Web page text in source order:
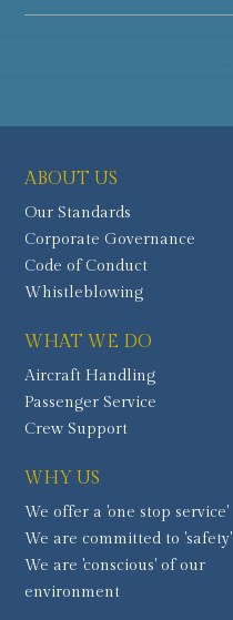
ABOUT US
Our Standards
Corporate Governance
Code of Conduct
Whistleblowing
WHAT WE DO
Aircraft Handling
Passenger Service
Crew Support
WHY US
We offer a 'one stop service'
We are committed to 'safety'
We are 'conscious' of our
environment